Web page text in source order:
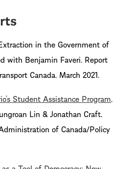
in the Government of
with Benjamin Faveri. Report
Canada. March 2021.
Student Assistance Program.
Lin & Jonathan Craft.
of Canada/Policy